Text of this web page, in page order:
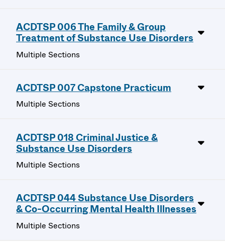
ACDTSP 006 The Family & Group
Treatment of Substance Use Disorders
Multiple Sections
ACDTSP 007 Capstone Practicum
Multiple Sections
ACDTSP 018 Criminal Justice &
Substance Use Disorders
Multiple Sections
ACDTSP 044 Substance Use Disorders
& Co-Occurring Mental Health Illnesses
Multiple Sections